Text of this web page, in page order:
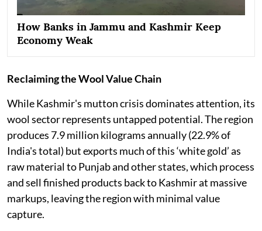
How Banks in Jammu and Kashmir Keep
Economy Weak
Reclaiming the Wool Value Chain
While Kashmir's mutton crisis dominates attention, its
wool sector represents untapped potential. The region
produces 7.9 million kilograms annually (22.9% of
India's total) but exports much of this ‘white gold’ as
raw material to Punjab and other states, which process
and sell finished products back to Kashmir at massive
markups, leaving the region with minimal value
capture.